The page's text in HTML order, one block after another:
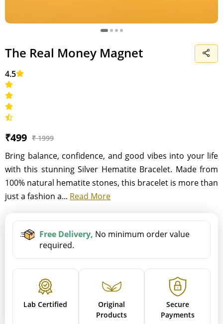
The Real Money Magnet
4.5
₹499 ₹ 1999
Bring balance, confidence, and good vibes into your life
with this stunning Silver Hematite Bracelet. Made from
100% natural hematite stones, this bracelet is more than
just a fashion a... Read More
Free Delivery, No minimum order value
required.
Lab Certified
Original
Products
Secure
Payments